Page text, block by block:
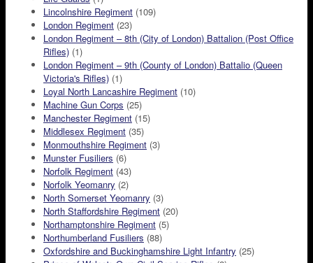
Lincolnshire Regiment (109)
London Regiment (23)
London Regiment – 8th (City of London) Battalion (Post Office
Rifles) (1)
London Regiment – 9th (County of London) Battalio (Queen
Victoria's Rifles) (1)
Loyal North Lancashire Regiment (10)
Machine Gun Corps (25)
Manchester Regiment (15)
Middlesex Regiment (35)
Monmouthshire Regiment (3)
Munster Fusiliers (6)
Norfolk Regiment (43)
Norfolk Yeomanry (2)
North Somerset Yeomanry (3)
North Staffordshire Regiment (20)
Northamptonshire Regiment (5)
Northumberland Fusiliers (88)
Oxfordshire and Buckinghamshire Light Infantry (25)